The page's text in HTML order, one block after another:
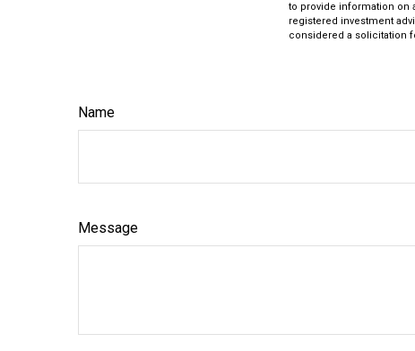
to provide information on
registered investment
considered a solicitation
Name
Message